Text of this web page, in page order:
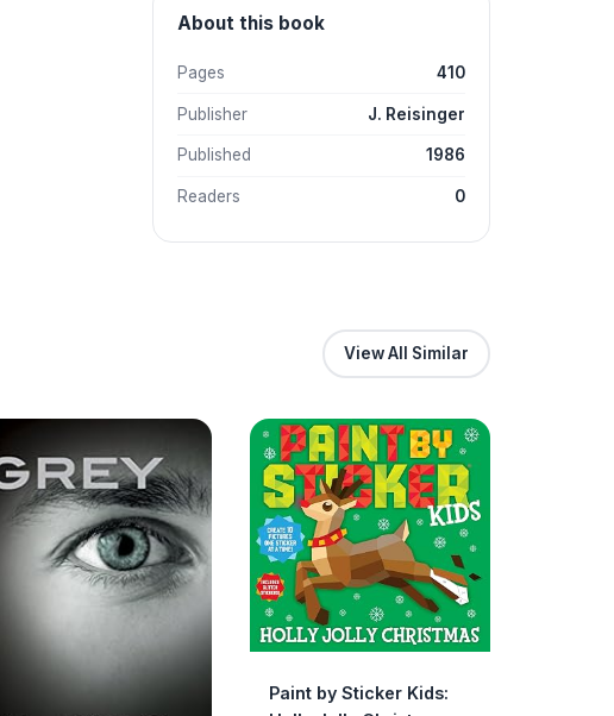
About this book
Pages 410
Publisher J. Reisinger
Published 1986
Readers 0
View All Similar
Paint by Sticker Kids: